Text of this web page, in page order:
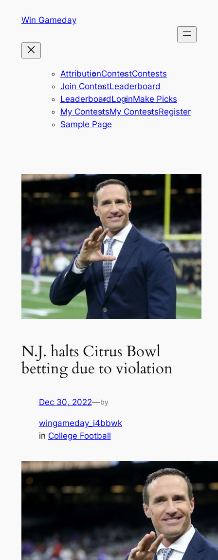
Win Gameday
AttributionContestContests
Join ContestLeaderboard
LeaderboardLoginMake Picks
My ContestsMy ContestsRegister
Sample Page
N.J. halts Citrus Bowl
betting due to violation
Dec 30, 2022—by
wingameday_i4bbwk
in College Football